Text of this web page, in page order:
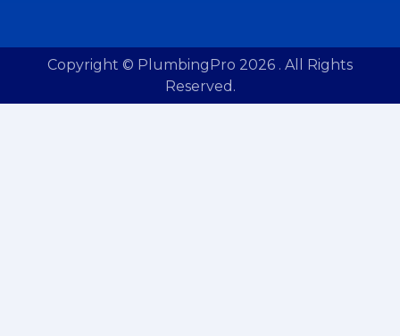
Copyright © PlumbingPro 2026 . All Rights
Reserved.